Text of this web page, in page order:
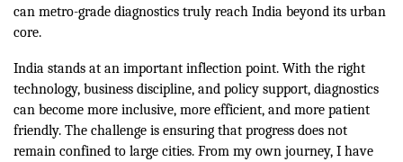
can metro-grade diagnostics truly reach India beyond its urban
core.
India stands at an important inflection point. With the right
technology, business discipline, and policy support, diagnostics
can become more inclusive, more efficient, and more patient
friendly. The challenge is ensuring that progress does not
remain confined to large cities. From my own journey, I have